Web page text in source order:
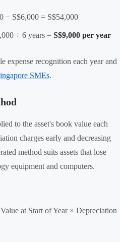
− S$6,000 = S$54,000
÷ 6 years = S$9,000 per year
expense recognition each year and
SMEs.
to the asset's book value each
charges early and decreasing
method suits assets that lose
equipment and computers.
at Start of Year × Depreciation